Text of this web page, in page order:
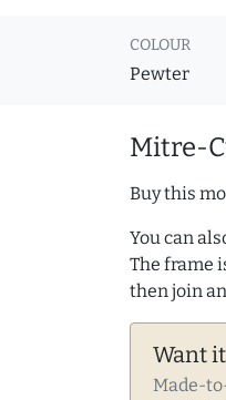
COLOUR
Pewter
Mitre-
Buy this
You can
The frame
then join
Want
Made-